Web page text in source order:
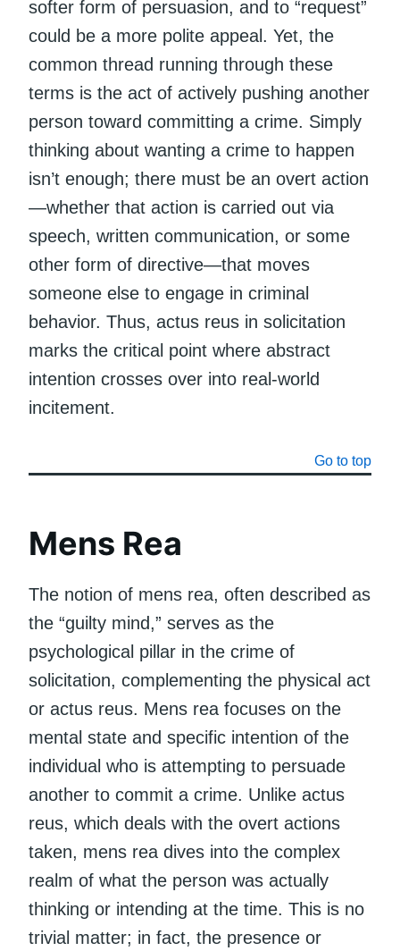
softer form of persuasion, and to “request”
could be a more polite appeal. Yet, the
common thread running through these
terms is the act of actively pushing another
person toward committing a crime. Simply
thinking about wanting a crime to happen
isn’t enough; there must be an overt action
—whether that action is carried out via
speech, written communication, or some
other form of directive—that moves
someone else to engage in criminal
behavior. Thus, actus reus in solicitation
marks the critical point where abstract
intention crosses over into real-world
incitement.
Go to top
Mens Rea
The notion of mens rea, often described as
the “guilty mind,” serves as the
psychological pillar in the crime of
solicitation, complementing the physical act
or actus reus. Mens rea focuses on the
mental state and specific intention of the
individual who is attempting to persuade
another to commit a crime. Unlike actus
reus, which deals with the overt actions
taken, mens rea dives into the complex
realm of what the person was actually
thinking or intending at the time. This is no
trivial matter; in fact, the presence or